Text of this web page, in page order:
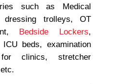
such as Medical
dressing trolleys, OT
Bedside Lockers,
ICU beds, examination
clinics, stretcher